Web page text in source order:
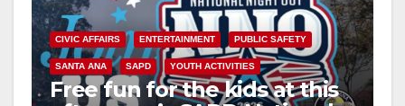
CIVIC AFFAIRS ENTERTAINMENT PUBLIC SAFETY
SANTA ANA SAPD YOUTH ACTIVITIES
Free fun for the kids at this